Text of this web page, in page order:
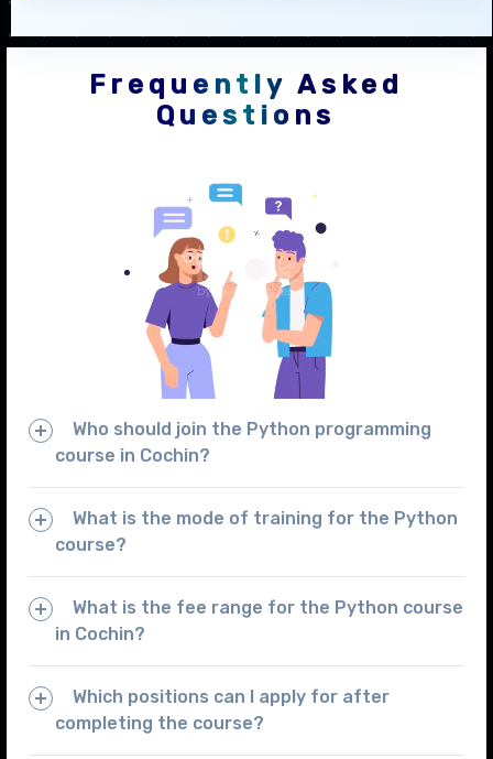
Frequently Asked
Questions
Who should join the Python programming
course in Cochin?
What is the mode of training for the Python
course?
What is the fee range for the Python course
in Cochin?
Which positions can I apply for after
completing the course?